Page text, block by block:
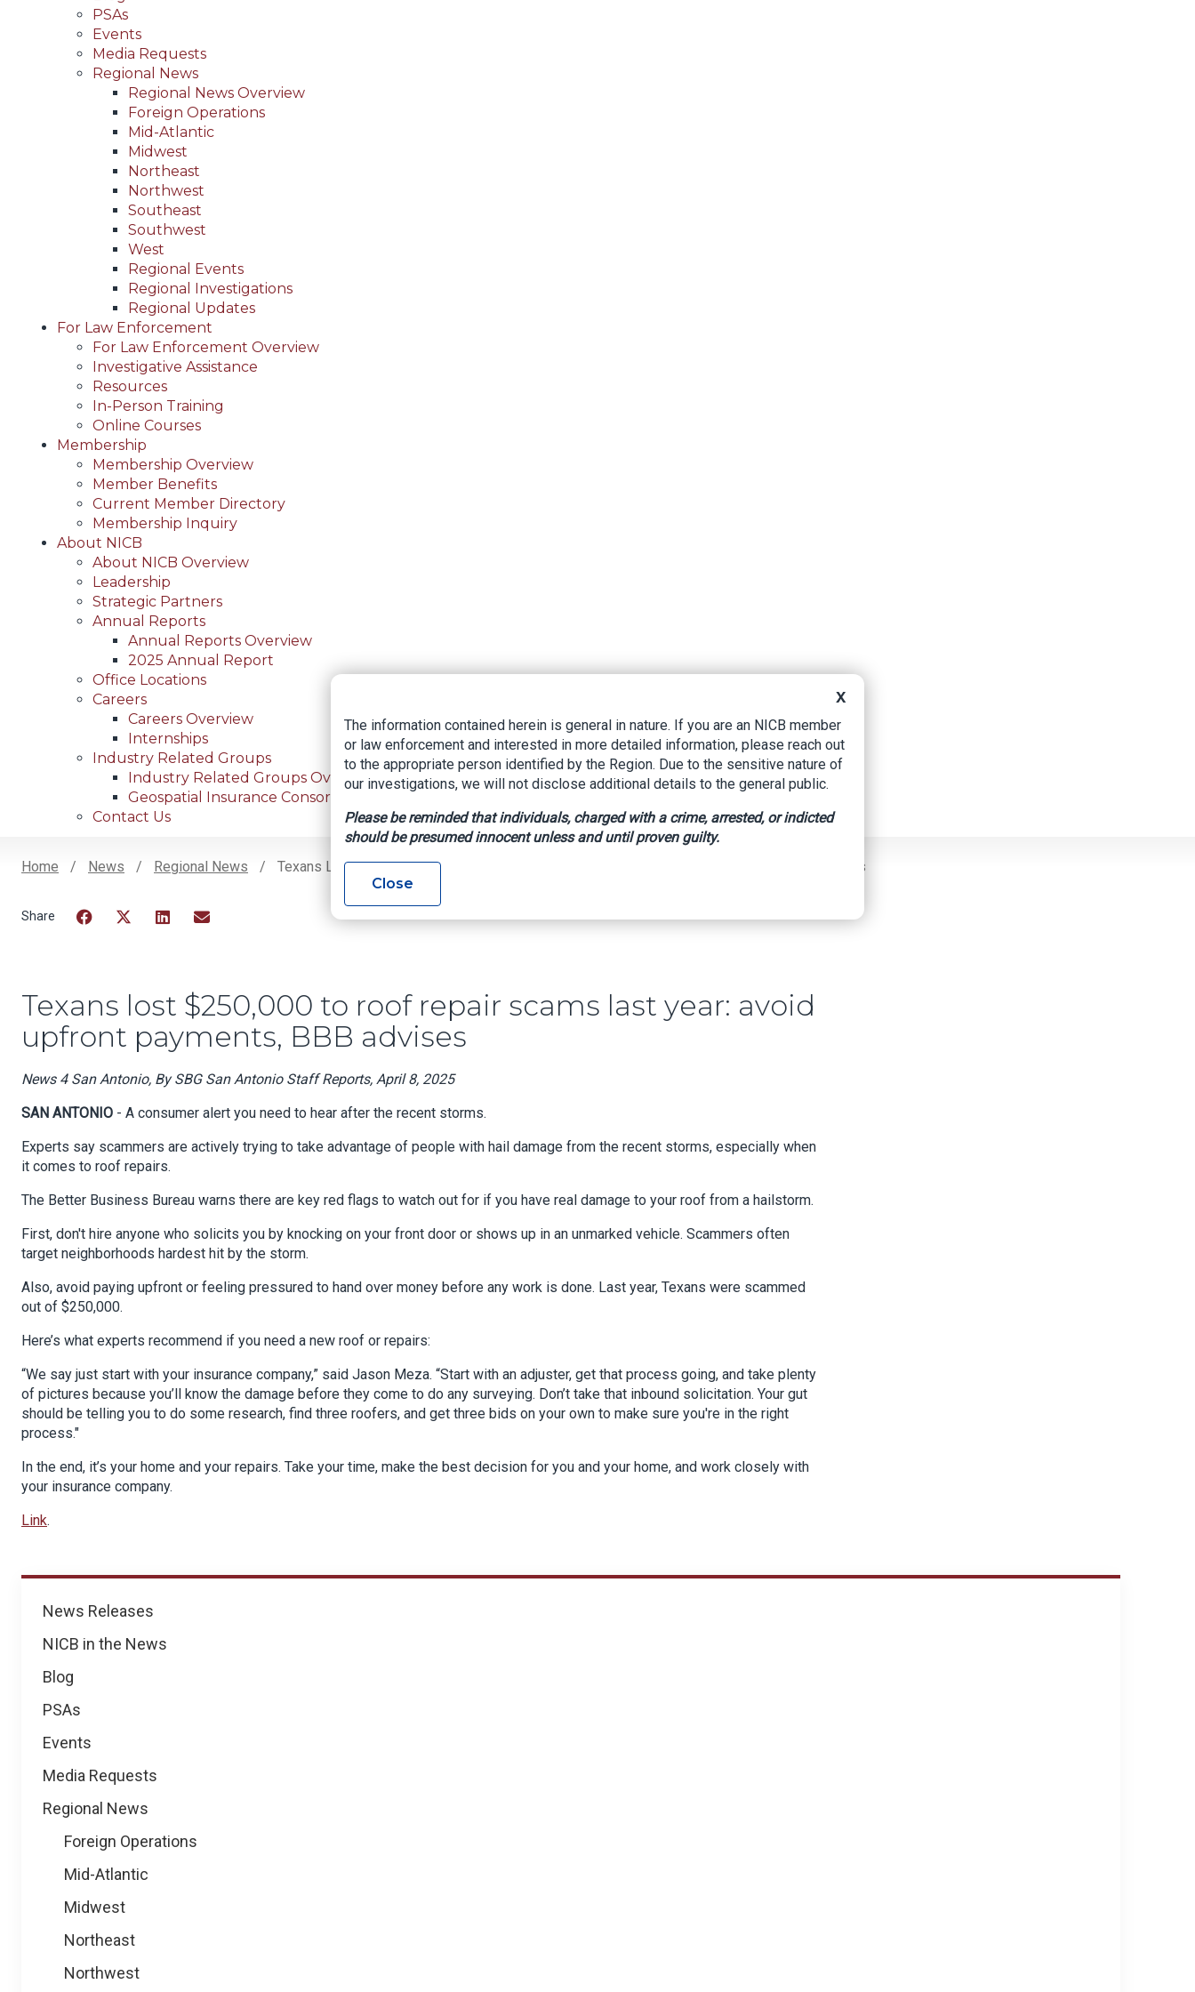
PSAs
Events
Media Requests
Regional News
Regional News Overview
Foreign Operations
Mid-Atlantic
Midwest
Northeast
Northwest
Southeast
Southwest
West
Regional Events
Regional Investigations
Regional Updates
For Law Enforcement
For Law Enforcement Overview
Investigative Assistance
Resources
In-Person Training
Online Courses
Membership
Membership Overview
Member Benefits
Current Member Directory
Membership Inquiry
About NICB
About NICB Overview
Leadership
Strategic Partners
Annual Reports
Annual Reports Overview
2025 Annual Report
Office Locations
Careers
Careers Overview
Internships
Industry Related Groups
Industry Related Groups Overview
Geospatial Insurance Consortium
Contact Us
Home News Regional News Texans Lost $250,000 To Roof Repair Scams Last Year: Avoid Upfront Payments, BBB Advises
News
News Releases
NICB in the News
Blog
PSAs
Events
Media Requests
Regional News
Foreign Operations
Mid-Atlantic
Midwest
Northeast
Northwest
Texans lost $250,000 to roof repair scams last year: avoid
upfront payments, BBB advises
News 4 San Antonio, By SBG San Antonio Staff Reports, April 8, 2025
SAN ANTONIO - A consumer alert you need to hear after the recent storms.
Experts say scammers are actively trying to take advantage of people with hail damage from the recent storms, especially when
it comes to roof repairs.
The Better Business Bureau warns there are key red flags to watch out for if you have real damage to your roof from a hailstorm.
First, don't hire anyone who solicits you by knocking on your front door or shows up in an unmarked vehicle. Scammers often
target neighborhoods hardest hit by the storm.
Also, avoid paying upfront or feeling pressured to hand over money before any work is done. Last year, Texans were scammed
out of $250,000.
Here’s what experts recommend if you need a new roof or repairs:
“We say just start with your insurance company,” said Jason Meza. “Start with an adjuster, get that process going, and take plenty
of pictures because you’ll know the damage before they come to do any surveying. Don’t take that inbound solicitation. Your gut
should be telling you to do some research, find three roofers, and get three bids on your own to make sure you're in the right
process."
In the end, it’s your home and your repairs. Take your time, make the best decision for you and your home, and work closely with
your insurance company.
Link.
X
The information contained herein is general in nature. If you are an NICB member
or law enforcement and interested in more detailed information, please reach out
to the appropriate person identified by the Region. Due to the sensitive nature of
our investigations, we will not disclose additional details to the general public.
Please be reminded that individuals, charged with a crime, arrested, or indicted
should be presumed innocent unless and until proven guilty.
Close